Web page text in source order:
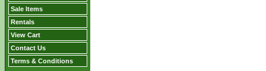
Sale Items
Rentals
View Cart
Contact Us
Terms & Conditions